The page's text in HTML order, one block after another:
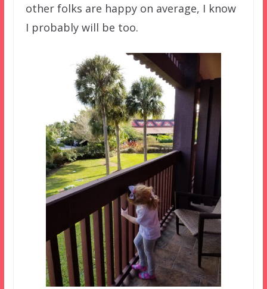
other folks are happy on average, I know
I probably will be too.